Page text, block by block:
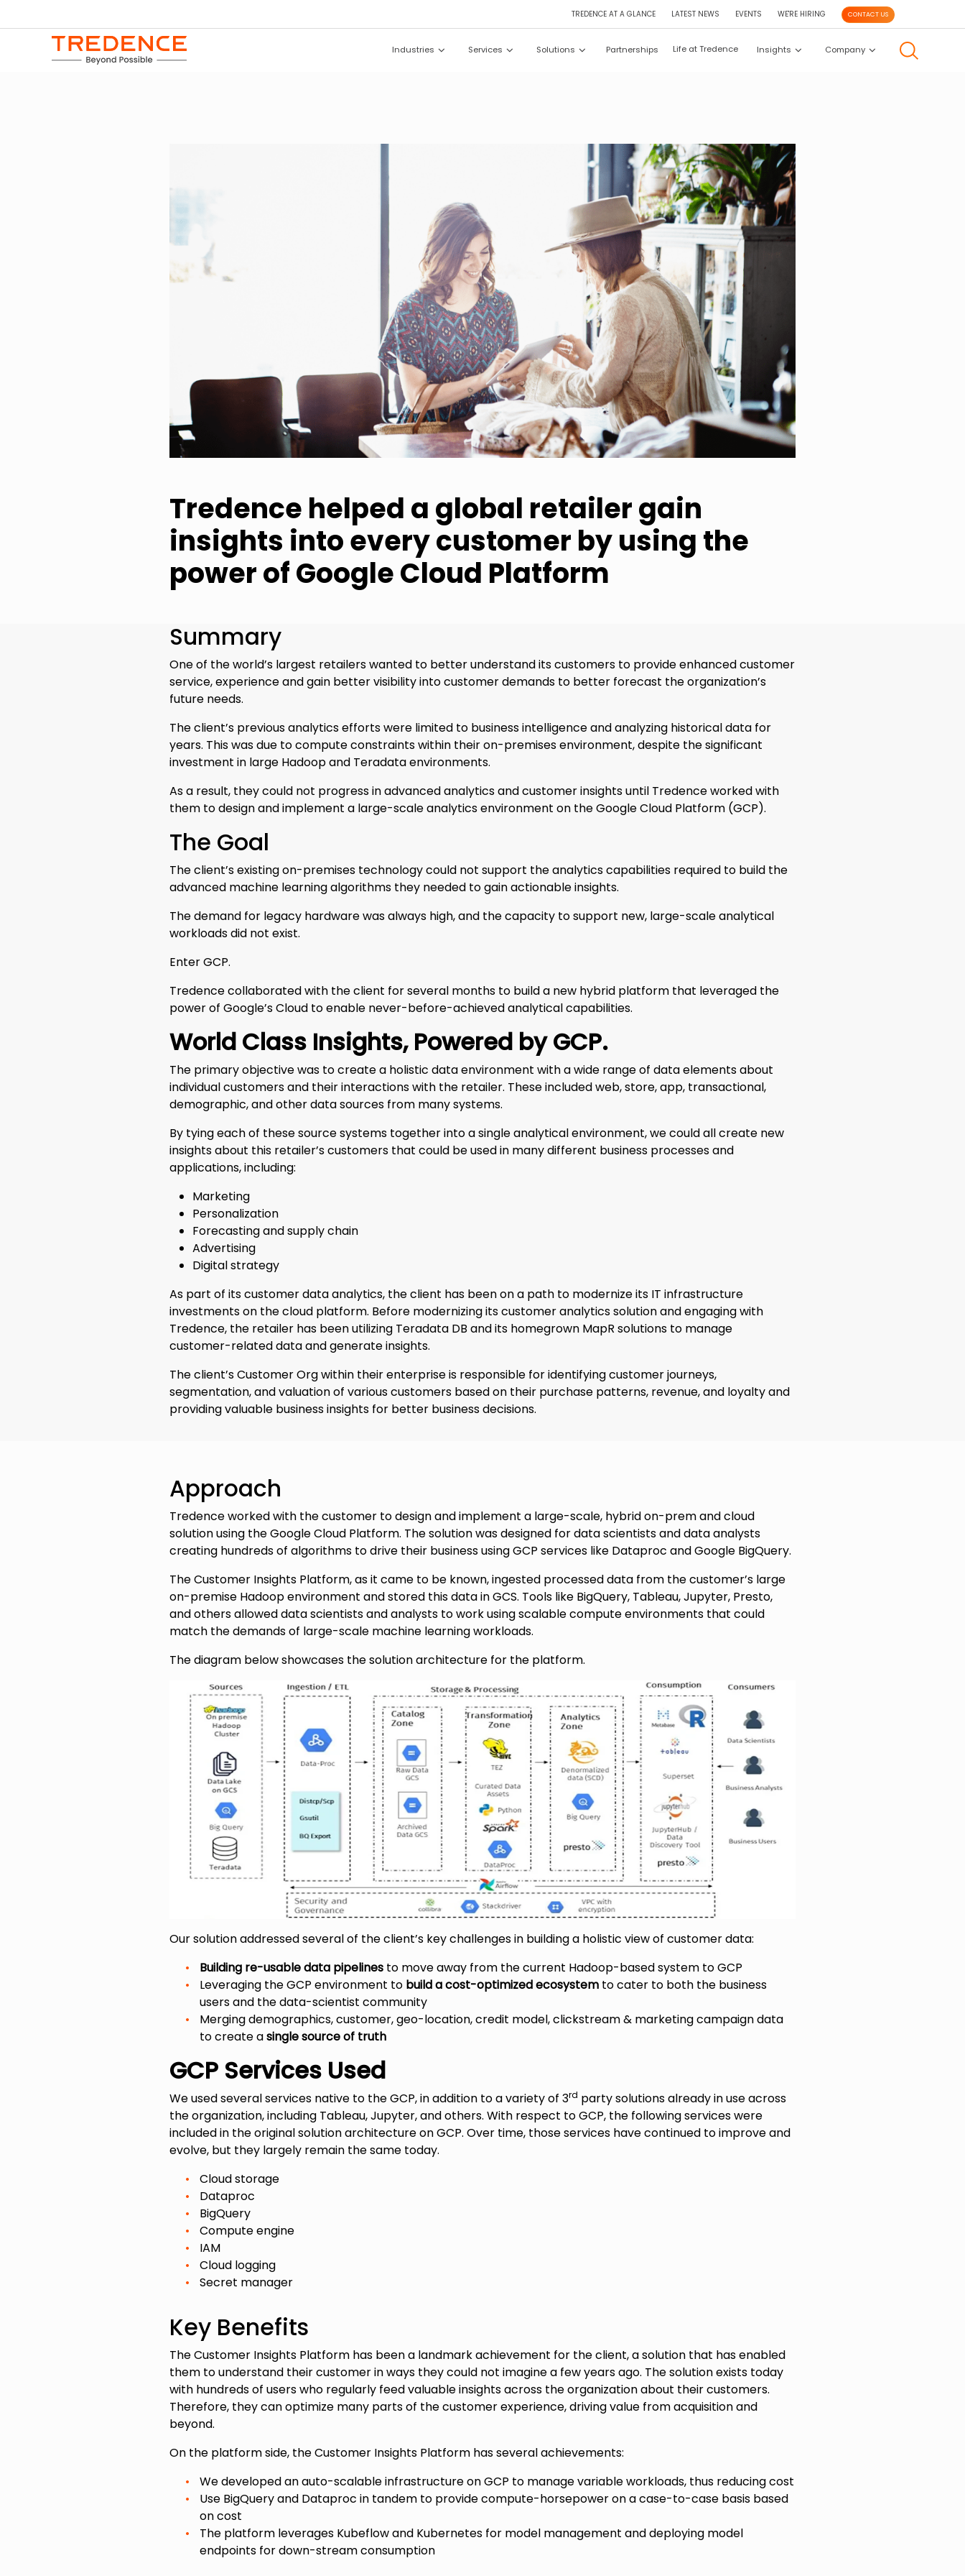
TREDENCE AT A GLANCE LATEST NEWS EVENTS WE'RE HIRING CONTACT US
Industries Services Solutions Partnerships Life at Tredence Insights Company
Tredence helped a global retailer gain
insights into every customer by using the
power of Google Cloud Platform
Summary
One of the world’s largest retailers wanted to better understand its customers to provide enhanced customer
service, experience and gain better visibility into customer demands to better forecast the organization’s
future needs.
The client’s previous analytics efforts were limited to business intelligence and analyzing historical data for
years. This was due to compute constraints within their on-premises environment, despite the significant
investment in large Hadoop and Teradata environments.
As a result, they could not progress in advanced analytics and customer insights until Tredence worked with
them to design and implement a large-scale analytics environment on the Google Cloud Platform (GCP).
The Goal
The client’s existing on-premises technology could not support the analytics capabilities required to build the
advanced machine learning algorithms they needed to gain actionable insights.
The demand for legacy hardware was always high, and the capacity to support new, large-scale analytical
workloads did not exist.
Enter GCP.
Tredence collaborated with the client for several months to build a new hybrid platform that leveraged the
power of Google’s Cloud to enable never-before-achieved analytical capabilities.
World Class Insights, Powered by GCP.
The primary objective was to create a holistic data environment with a wide range of data elements about
individual customers and their interactions with the retailer. These included web, store, app, transactional,
demographic, and other data sources from many systems.
By tying each of these source systems together into a single analytical environment, we could all create new
insights about this retailer’s customers that could be used in many different business processes and
applications, including:
Marketing
Personalization
Forecasting and supply chain
Advertising
Digital strategy
As part of its customer data analytics, the client has been on a path to modernize its IT infrastructure
investments on the cloud platform. Before modernizing its customer analytics solution and engaging with
Tredence, the retailer has been utilizing Teradata DB and its homegrown MapR solutions to manage
customer-related data and generate insights.
The client’s Customer Org within their enterprise is responsible for identifying customer journeys,
segmentation, and valuation of various customers based on their purchase patterns, revenue, and loyalty and
providing valuable business insights for better business decisions.
Approach
Tredence worked with the customer to design and implement a large-scale, hybrid on-prem and cloud
solution using the Google Cloud Platform. The solution was designed for data scientists and data analysts
creating hundreds of algorithms to drive their business using GCP services like Dataproc and Google BigQuery.
The Customer Insights Platform, as it came to be known, ingested processed data from the customer’s large
on-premise Hadoop environment and stored this data in GCS. Tools like BigQuery, Tableau, Jupyter, Presto,
and others allowed data scientists and analysts to work using scalable compute environments that could
match the demands of large-scale machine learning workloads.
The diagram below showcases the solution architecture for the platform.
Our solution addressed several of the client’s key challenges in building a holistic view of customer data:
Building re-usable data pipelines to move away from the current Hadoop-based system to GCP
Leveraging the GCP environment to build a cost-optimized ecosystem to cater to both the business
users and the data-scientist community
Merging demographics, customer, geo-location, credit model, clickstream & marketing campaign data
to create asingle source of truth
GCP Services Used
We used several services native to the GCP, in addition to a variety of 3rd party solutions already in use across
the organization, including Tableau, Jupyter, and others. With respect to GCP, the following services were
included in the original solution architecture on GCP. Over time, those services have continued to improve and
evolve, but they largely remain the same today.
Cloud storage
Dataproc
BigQuery
Compute engine
IAM
Cloud logging
Secret manager
Key Benefits
The Customer Insights Platform has been a landmark achievement for the client, a solution that has enabled
them to understand their customer in ways they could not imagine a few years ago. The solution exists today
with hundreds of users who regularly feed valuable insights across the organization about their customers.
Therefore, they can optimize many parts of the customer experience, driving value from acquisition and
beyond.
On the platform side, the Customer Insights Platform has several achievements:
We developed an auto-scalable infrastructure on GCP to manage variable workloads, thus reducing cost
Use BigQuery and Dataproc in tandem to provide compute-horsepower on a case-to-case basis based
on cost
The platform leverages Kubeflow and Kubernetes for model management and deploying model
endpoints for down-stream consumption